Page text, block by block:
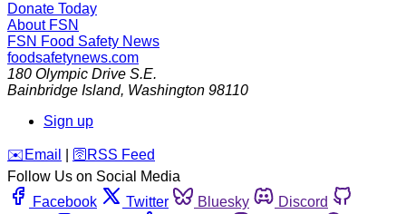
Donate Today
About FSN
FSN Food Safety News
foodsafetynews.com
180 Olympic Drive S.E.
Bainbridge Island, Washington 98110
Sign up
️✉️ Email 🛜 RSS Feed
Follow Us on Social Media
Facebook
Twitter Bluesky
Discord